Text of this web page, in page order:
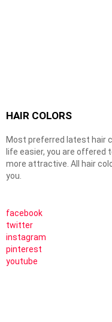
HAIR COLORS
Most preferred latest hair
life easier, you are offered
more attractive. All hair
you.
facebook
twitter
instagram
pinterest
youtube